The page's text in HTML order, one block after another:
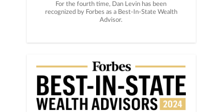
For the fourth time, Dan Levin has been
recognized by Forbes as a Best-In-State Wealth
Advisor.